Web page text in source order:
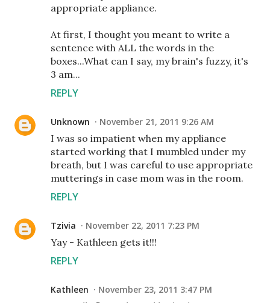
appropriate appliance.
At first, I thought you meant to write a
sentence with ALL the words in the
boxes...What can I say, my brain's fuzzy, it's
3 am...
REPLY
Unknown November 21, 2011 9:26 AM
I was so impatient when my appliance
started working that I mumbled under my
breath, but I was careful to use appropriate
mutterings in case mom was in the room.
REPLY
Tzivia November 22, 2011 7:23 PM
Yay - Kathleen gets it!!!
REPLY
Kathleen November 23, 2011 3:47 PM